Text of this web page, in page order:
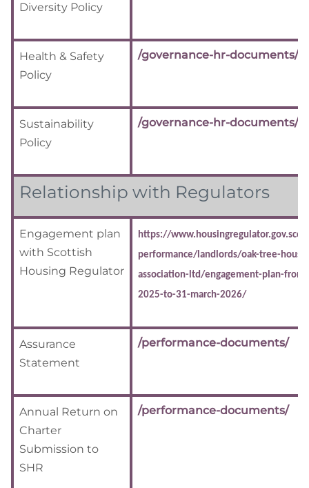
Diversity Policy
Health & Safety
Policy
/governance-hr-documents/
Sustainability
Policy
/governance-hr-documents/
Relationship with Regulators
Engagement plan
with Scottish
Housing Regulator
https://
performance/landlords/oak-tree-
association-ltd/engagement-plan-
2025-to-31-march-2026/
Assurance
Statement
/performance-documents/
Annual Return on
Charter
Submission to
SHR
/performance-documents/